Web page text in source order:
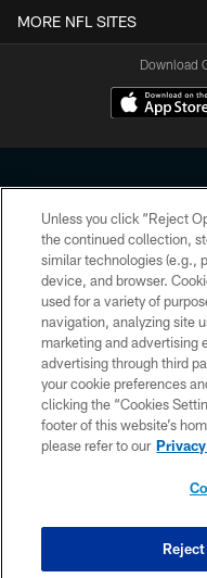
MORE NFL SITES
Download
Copyright © 2026 Houston
HoustonTexans.com may be
form. By accessing any
the HoustonTexans.com
Unless you click “Reject
the continued collection,
similar technologies (e.g.,
device, and browser.
used for a variety of
navigation, analyzing site
marketing and advertising
advertising through third
your cookie preferences
clicking the “Cookies
footer of this website’s
please refer to our